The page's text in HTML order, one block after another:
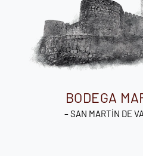
BODEGA
– SAN MARTÍN DE